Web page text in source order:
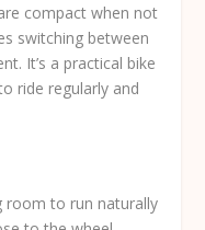
compact when not
switching between
It’s a practical bike
ride regularly and
room to run naturally